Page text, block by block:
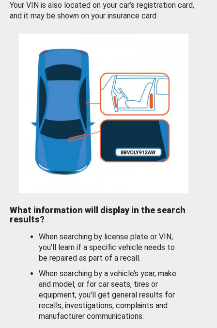
Your VIN is also located on your car’s registration card,
and it may be shown on your insurance card.
What information will display in the search
results?
When searching by license plate or VIN,
you’ll learn if a specific vehicle needs to
be repaired as part of a recall.
When searching by a vehicle’s year, make
and model, or for car seats, tires or
equipment, you'll get general results for
recalls, investigations, complaints and
manufacturer communications.